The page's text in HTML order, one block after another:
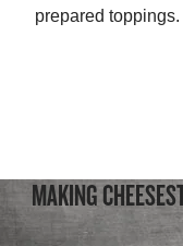
prepared toppings.
MAKING